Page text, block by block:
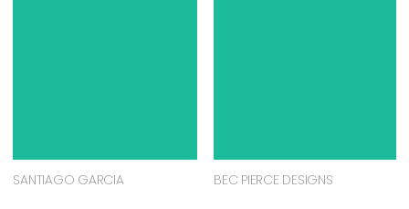
SANTIAGO GARCIA BEC PIERCE DESIGNS